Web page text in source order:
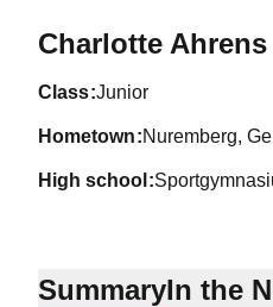
Charlotte Ahrens
class Junior
hometown Nuremberg,
high school
SummaryIn the